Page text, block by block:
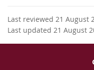
Last reviewed 21 August
Last updated 21 August